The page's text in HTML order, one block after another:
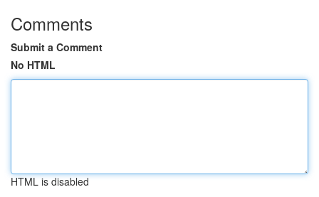
Comments
Submit a Comment
No HTML
HTML is disabled